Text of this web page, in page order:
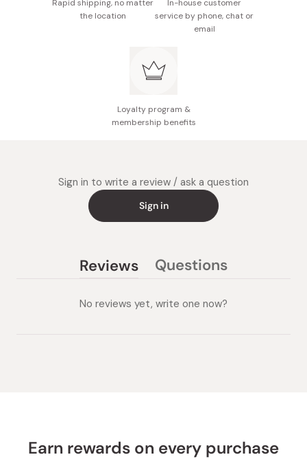
Rapid shipping, no matter
the location
In-house customer
service by phone, chat or
email
Loyalty program &
membership benefits
Sign in to write a review / ask a question
Sign in
Reviews
expanded)
Questions
collapsed)
No reviews yet, write one now?
Earn rewards on every purchase